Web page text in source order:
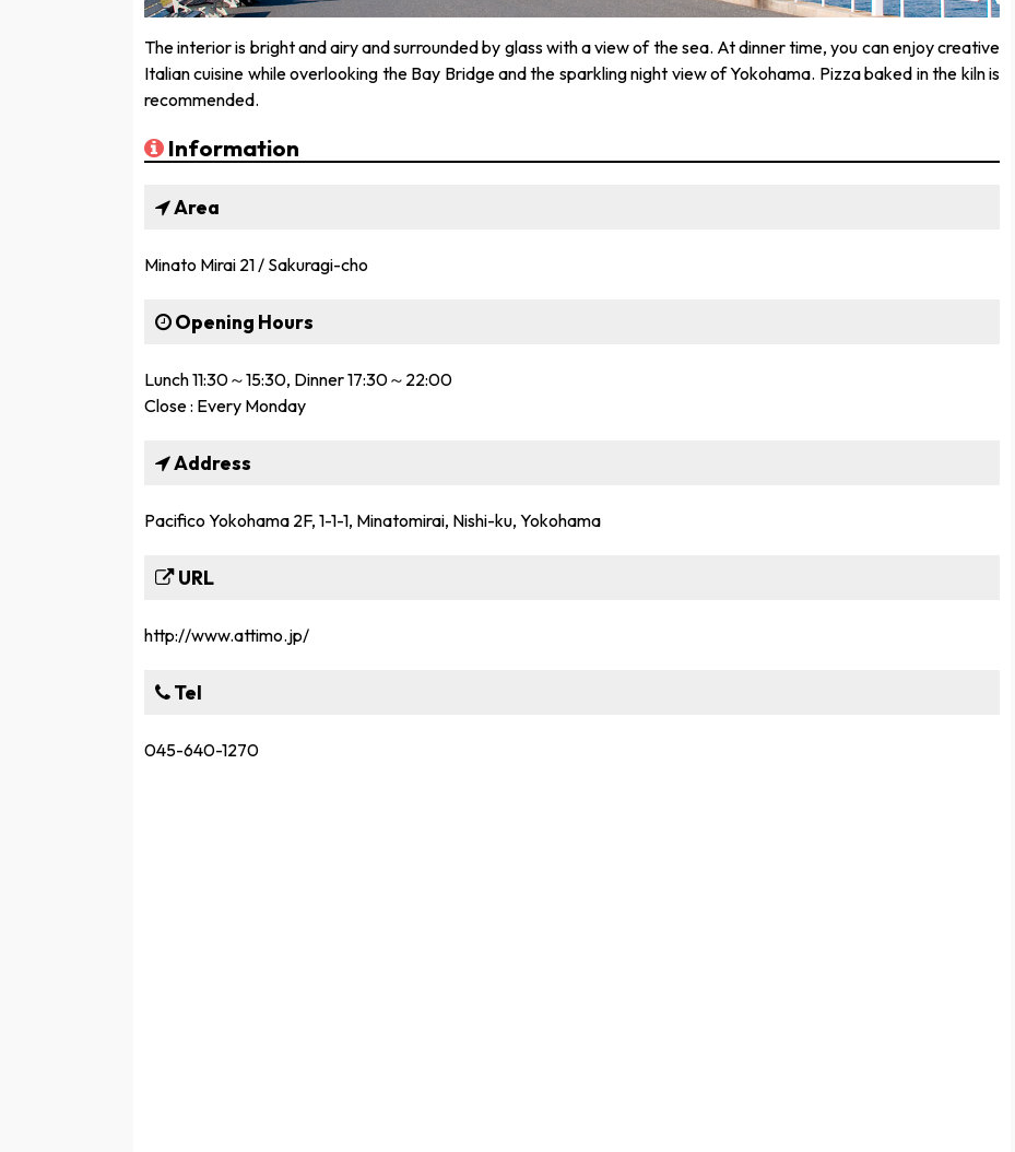
The interior is bright and airy and surrounded by glass with a view of the sea. At dinner time, you can enjoy creative
Italian cuisine while overlooking the Bay Bridge and the sparkling night view of Yokohama. Pizza baked in the kiln is
recommended.
Information
Area
Minato Mirai 21 / Sakuragi-cho
Opening Hours
Lunch 11:30～15:30, Dinner 17:30～22:00
Close : Every Monday
Address
Pacifico Yokohama 2F, 1-1-1, Minatomirai, Nishi-ku, Yokohama
URL
http://www.attimo.jp/
Tel
045-640-1270